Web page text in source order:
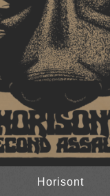
Horisont